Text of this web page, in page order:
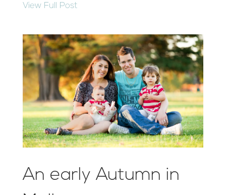
View Full Post
An early Autumn in